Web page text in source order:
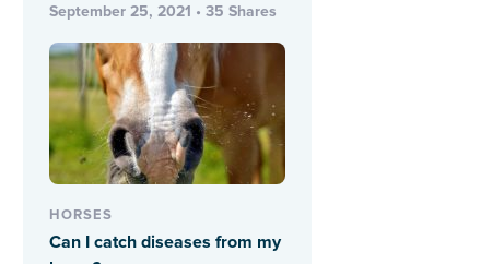
September 25, 2021 • 35 Shares
HORSES
Can I catch diseases from my